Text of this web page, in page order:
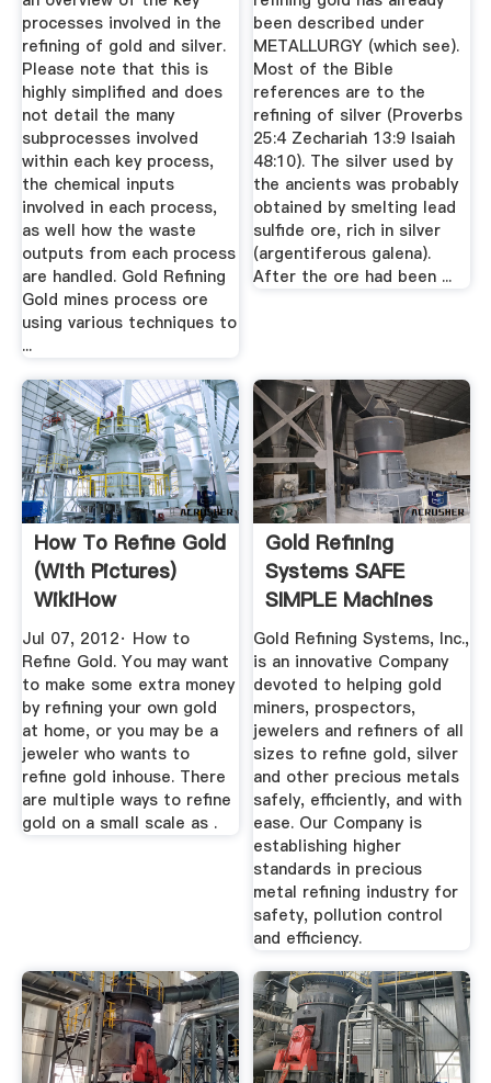
processes involved in the
refining of gold and silver.
Please note that this is
highly simplified and does
not detail the many
subprocesses involved
within each key process,
the chemical inputs
involved in each process,
as well how the waste
outputs from each process
are handled. Gold Refining
Gold mines process ore
using various techniques to
...
been described under
METALLURGY (which see).
Most of the Bible
references are to the
refining of silver (Proverbs
25:4 Zechariah 13:9 Isaiah
48:10). The silver used by
the ancients was probably
obtained by smelting lead
sulfide ore, rich in silver
(argentiferous galena).
After the ore had been ...
How To Refine Gold
(with Pictures)
WikiHow
Jul 07, 2012· How to
Refine Gold. You may want
to make some extra money
by refining your own gold
at home, or you may be a
jeweler who wants to
refine gold inhouse. There
are multiple ways to refine
gold on a small scale as .
Gold Refining
Systems SAFE
SIMPLE Machines
And ...
Gold Refining Systems, Inc.,
is an innovative Company
devoted to helping gold
miners, prospectors,
jewelers and refiners of all
sizes to refine gold, silver
and other precious metals
safely, efficiently, and with
ease. Our Company is
establishing higher
standards in precious
metal refining industry for
safety, pollution control
and efficiency.